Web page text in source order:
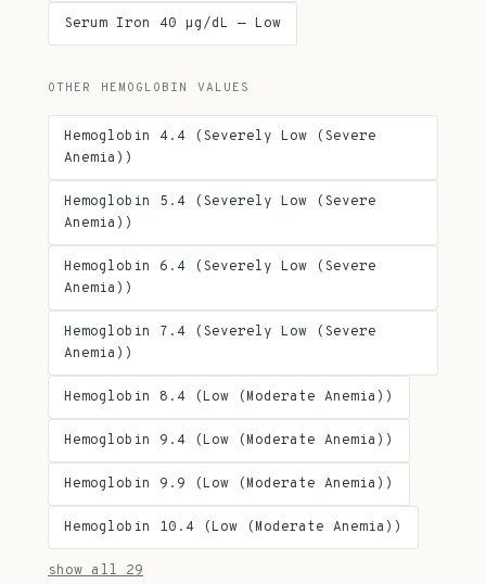
Serum Iron 40 µg/dL — Low
OTHER HEMOGLOBIN VALUES
Hemoglobin 4.4 (Severely Low (Severe
Anemia))
Hemoglobin 5.4 (Severely Low (Severe
Anemia))
Hemoglobin 6.4 (Severely Low (Severe
Anemia))
Hemoglobin 7.4 (Severely Low (Severe
Anemia))
Hemoglobin 8.4 (Low (Moderate Anemia))
Hemoglobin 9.4 (Low (Moderate Anemia))
Hemoglobin 9.9 (Low (Moderate Anemia))
Hemoglobin 10.4 (Low (Moderate Anemia))
show all 29